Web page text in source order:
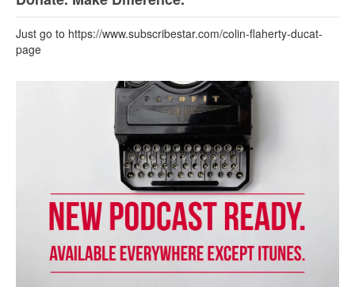
Just go to https://www.subscribestar.com/colin-flaherty-ducat-
page